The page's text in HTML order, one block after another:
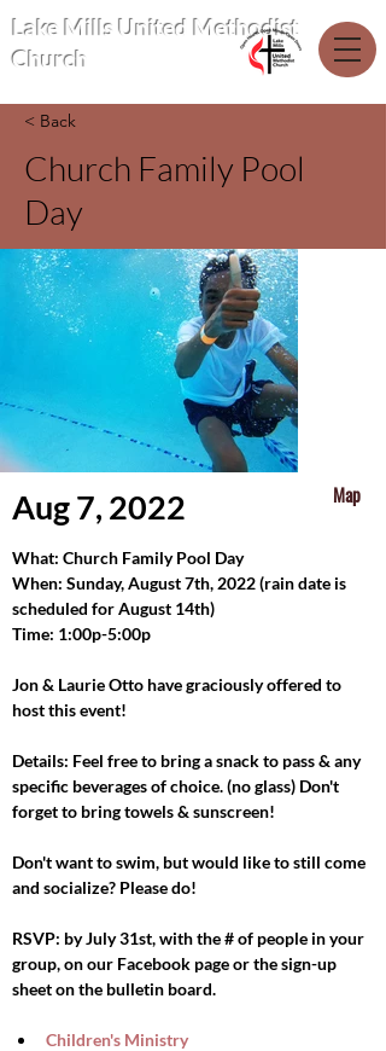
Lake Mills United Methodist
Church
< Back
Church Family Pool
Day
Aug 7, 2022 Map
What: Church Family Pool Day
When: Sunday, August 7th, 2022 (rain date is
scheduled for August 14th)
Time: 1:00p-5:00p
Jon & Laurie Otto have graciously offered to
host this event!
Details: Feel free to bring a snack to pass & any
specific beverages of choice. (no glass) Don't
forget to bring towels & sunscreen!
Don't want to swim, but would like to still come
and socialize? Please do!
RSVP: by July 31st, with the # of people in your
group, on our Facebook page or the sign-up
sheet on the bulletin board.
Children's Ministry